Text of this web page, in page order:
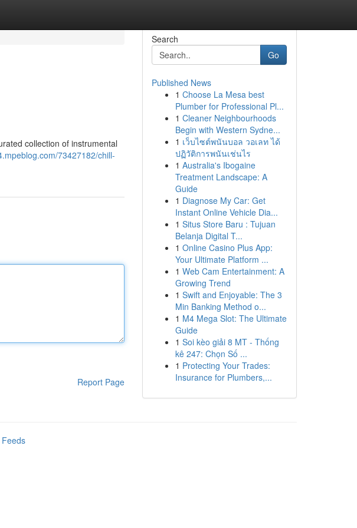
collection of instrumental
73427182/chill-
Report Page
Search
Go
Published News
1 Choose La Mesa best
Plumber for Professional Pl...
1 Cleaner Neighbourhoods
Begin with Western Sydne...
1 เว็บไซต์พนันบอล วอเลท ได้
ปฏิวัติการพนันเช่นไร
1 Australia's Ibogaine
Treatment Landscape: A
Guide
1 Diagnose My Car: Get
Instant Online Vehicle Dia...
1 Situs Store Baru : Tujuan
Belanja Digital T...
1 Online Casino Plus App:
Your Ultimate Platform ...
1 Web Cam Entertainment: A
Growing Trend
1 Swift and Enjoyable: The 3
Min Banking Method o...
1 M4 Mega Slot: The Ultimate
Guide
1 Soi kèo giải 8 MT - Thống
kê 247: Chọn Số ...
1 Protecting Your Trades:
Insurance for Plumbers,...
Feeds